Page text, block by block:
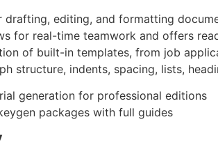
editing, and formatting
for real-time teamwork and offers
of built-in templates, from job
structure, indents, spacing, lists,
generation for professional editions
packages with full guides